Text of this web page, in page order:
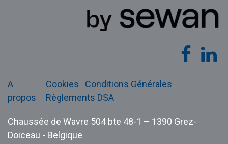
A
propos
Cookies
Conditions Générales
Règlements DSA
Chaussée de Wavre 504 bte 48-1 – 1390 Grez-
Doiceau - Belgique